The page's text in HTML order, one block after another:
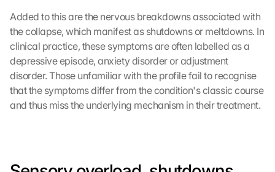
Added to this are the nervous breakdowns associated with
the collapse, which manifest as shutdowns or meltdowns. In
clinical practice, these symptoms are often labelled as a
depressive episode, anxiety disorder or adjustment
disorder. Those unfamiliar with the profile fail to recognise
that the symptoms differ from the condition's classic course
and thus miss the underlying mechanism in their treatment.